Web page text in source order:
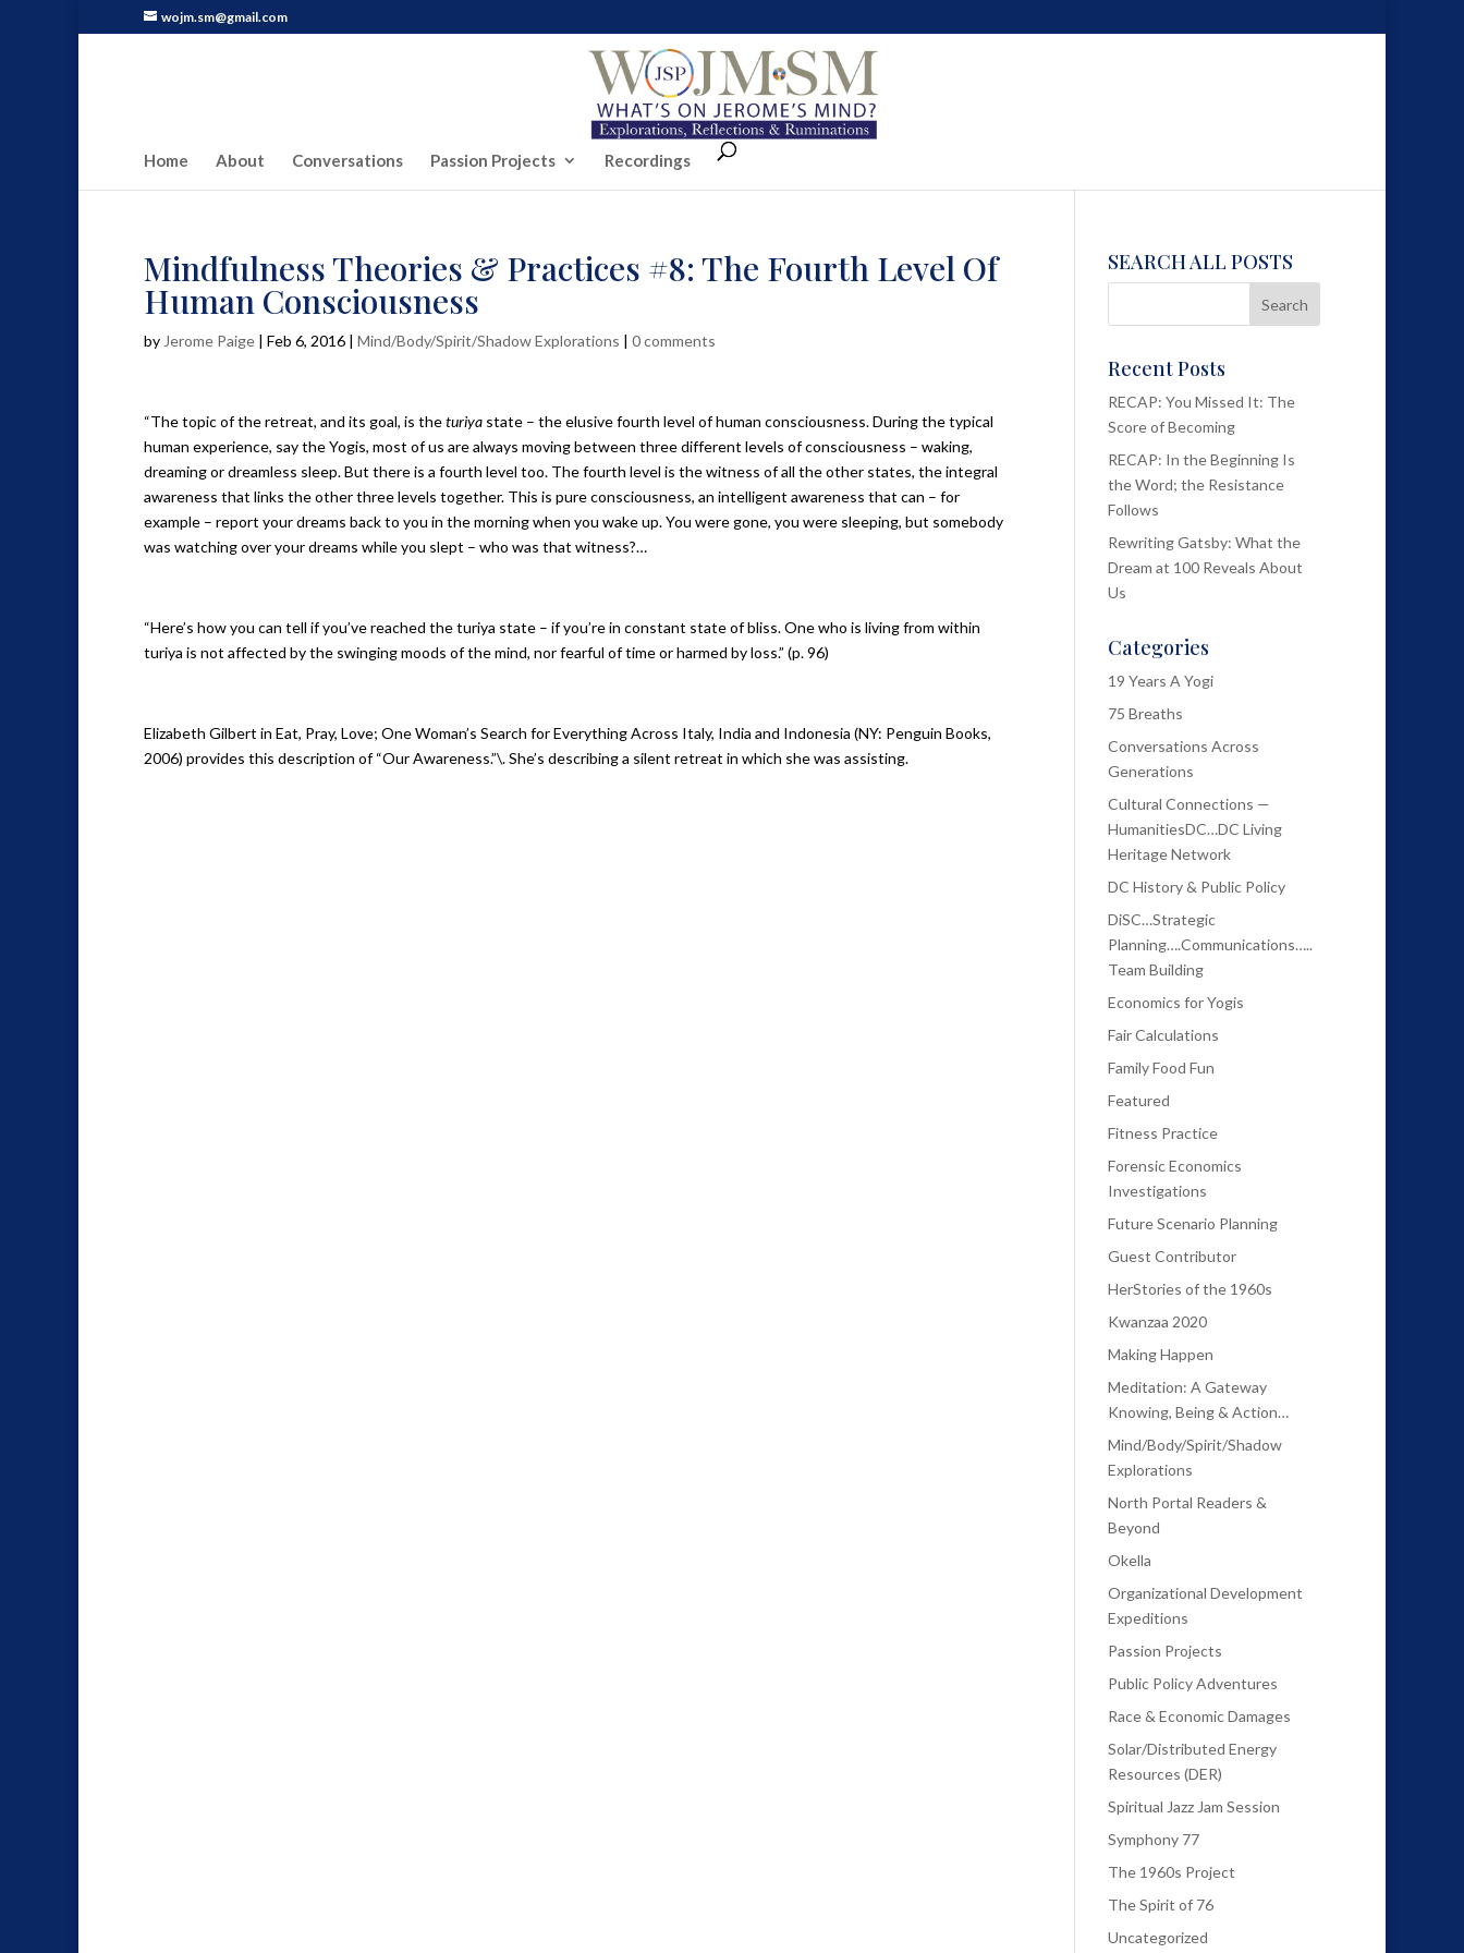
wojm.sm@gmail.com
Home About Conversations Passion Projects Recordings
Mindfulness Theories & Practices #8: The Fourth Level Of
Human Consciousness
by Jerome Paige | Feb 6, 2016 | Mind/Body/Spirit/Shadow Explorations | 0 comments
“The topic of the retreat, and its goal, is theturiya state – the elusive fourth level of human consciousness. During the typical
human experience, say the Yogis, most of us are always moving between three different levels of consciousness – waking,
dreaming or dreamless sleep. But there is a fourth level too. The fourth level is the witness of all the other states, the integral
awareness that links the other three levels together. This is pure consciousness, an intelligent awareness that can – for
example – report your dreams back to you in the morning when you wake up. You were gone, you were sleeping, but somebody
was watching over your dreams while you slept – who was that witness?…
“Here’s how you can tell if you’ve reached the turiya state – if you’re in constant state of bliss. One who is living from within
turiya is not affected by the swinging moods of the mind, nor fearful of time or harmed by loss.” (p. 96)
Elizabeth Gilbert in Eat, Pray, Love; One Woman’s Search for Everything Across Italy, India and Indonesia (NY: Penguin Books,
2006) provides this description of “Our Awareness.”\. She’s describing a silent retreat in which she was assisting.
SEARCH ALL POSTS
Recent Posts
RECAP: You Missed It: The
Score of Becoming
RECAP: In the Beginning Is
the Word; the Resistance
Follows
Rewriting Gatsby: What the
Dream at 100 Reveals About
Us
Categories
19 Years A Yogi
75 Breaths
Conversations Across
Generations
Cultural Connections —
HumanitiesDC…DC Living
Heritage Network
DC History & Public Policy
DiSC…Strategic
Planning….Communications…..
Team Building
Economics for Yogis
Fair Calculations
Family Food Fun
Featured
Fitness Practice
Forensic Economics
Investigations
Future Scenario Planning
Guest Contributor
HerStories of the 1960s
Kwanzaa 2020
Making Happen
Meditation: A Gateway
Knowing, Being & Action…
Mind/Body/Spirit/Shadow
Explorations
North Portal Readers &
Beyond
Okella
Organizational Development
Expeditions
Passion Projects
Public Policy Adventures
Race & Economic Damages
Solar/Distributed Energy
Resources (DER)
Spiritual Jazz Jam Session
Symphony 77
The 1960s Project
The Spirit of 76
Uncategorized